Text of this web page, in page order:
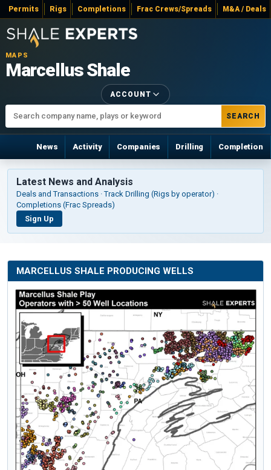
Permits Rigs Completions Frac Crews/Spreads M&A / Deals
MAPS
Marcellus Shale
SEARCH
ACCOUNT
News Activity Companies Drilling Completion
Latest News and Analysis
Deals and Transactions · Track Drilling (Rigs by operator) ·
Completions (Frac Spreads)
Sign Up
MARCELLUS SHALE PRODUCING WELLS